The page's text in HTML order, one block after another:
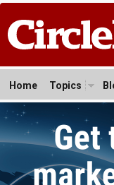
Home Topics